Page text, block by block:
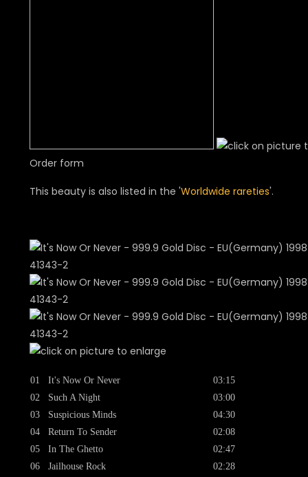
Order form
This beauty is also listed in the 'Worldwide rareties'.
01
02
03
04
05
06
It's Now Or Never
Such A Night
Suspicious Minds
Return To Sender
In The Ghetto
Jailhouse Rock
03:15
03:00
04:30
02:08
02:47
02:28